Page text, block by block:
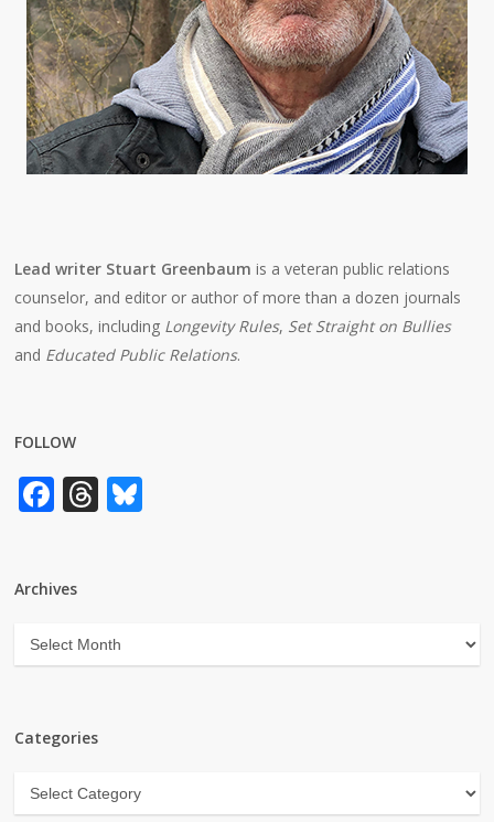
Lead writer Stuart Greenbaum is a veteran public relations
counselor, and editor or author of more than a dozen journals
and books, including Longevity Rules, Set Straight on Bullies
and Educated Public Relations.
FOLLOW
Facebook
Threads
Archives
Archives
Categories
Categories